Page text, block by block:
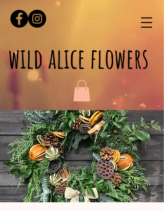
wild alice flowers